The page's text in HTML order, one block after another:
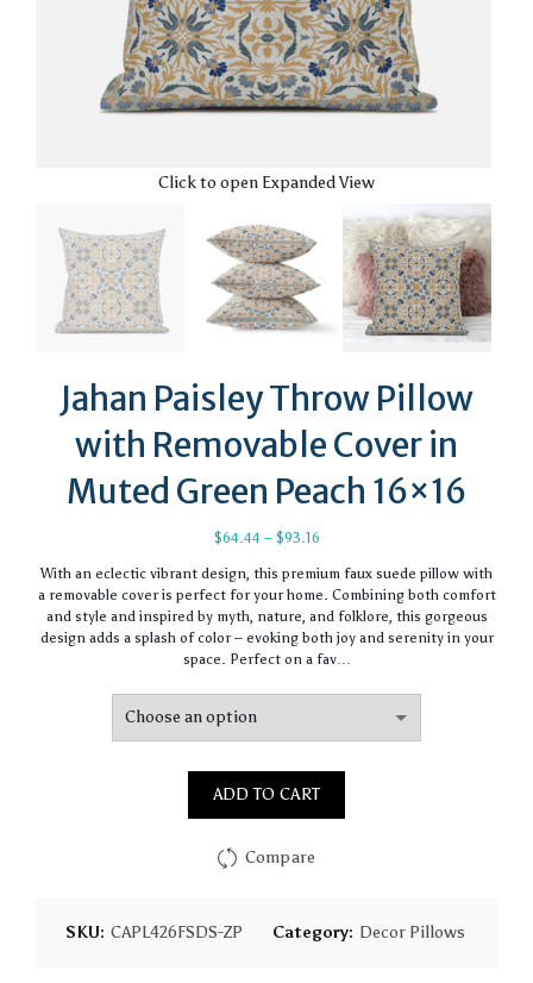
Click to open Expanded View
Jahan Paisley Throw Pillow
with Removable Cover in
Muted Green Peach 16×16
$64.44 – $93.16Price
$64.44
through
$93.16
With an eclectic vibrant design, this premium faux suede pillow with
a removable cover is perfect for your home. Combining both comfort
and style and inspired by myth, nature, and folklore, this gorgeous
design adds a splash of color – evoking both joy and serenity in your
space. Perfect on a fav…
ADD TO CART
Compare
SKU: CAPL426FSDS-ZP Category: Decor Pillows